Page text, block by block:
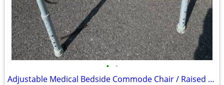
• •
Adjustable Medical Bedside Commode Chair / Raised Toilet Seat – Clean, Great C